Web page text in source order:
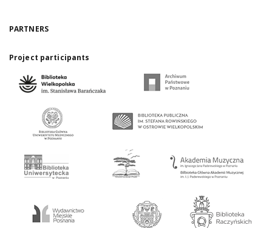
PARTNERS
Project participants